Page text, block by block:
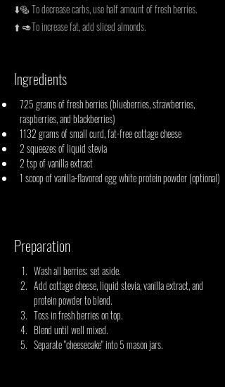
⬇️🥯 To decrease carbs, use half amount of fresh berries.
⬆️ 🥑To increase fat, add sliced almonds.
Ingredients
725 grams of fresh berries (blueberries, strawberries,
raspberries, and blackberries)
1132 grams of small curd, fat-free cottage cheese
2 squeezes of liquid stevia
2 tsp of vanilla extract
1 scoop of vanilla-flavored egg white protein powder (optional)
Preparation
Wash all berries; set aside.
Add cottage cheese, liquid stevia, vanilla extract, and
protein powder to blend.
Toss in fresh berries on top.
Blend until well mixed.
Separate "cheesecake" into 5 mason jars.